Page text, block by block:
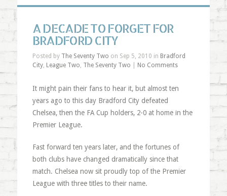
A DECADE TO FORGET FOR
BRADFORD CITY
Posted by The Seventy Two on Sep 5, 2010 in Bradford
City, League Two, The Seventy Two No Comments
It might pain their fans to hear it, but almost ten
years ago to this day Bradford City defeated
Chelsea, then the FA Cup holders, 2-0 at home in the
Premier League.
Fast forward ten years later, and the fortunes of
both clubs have changed dramatically since that
match. Chelsea now sit proudly top of the Premier
League with three titles to their name.